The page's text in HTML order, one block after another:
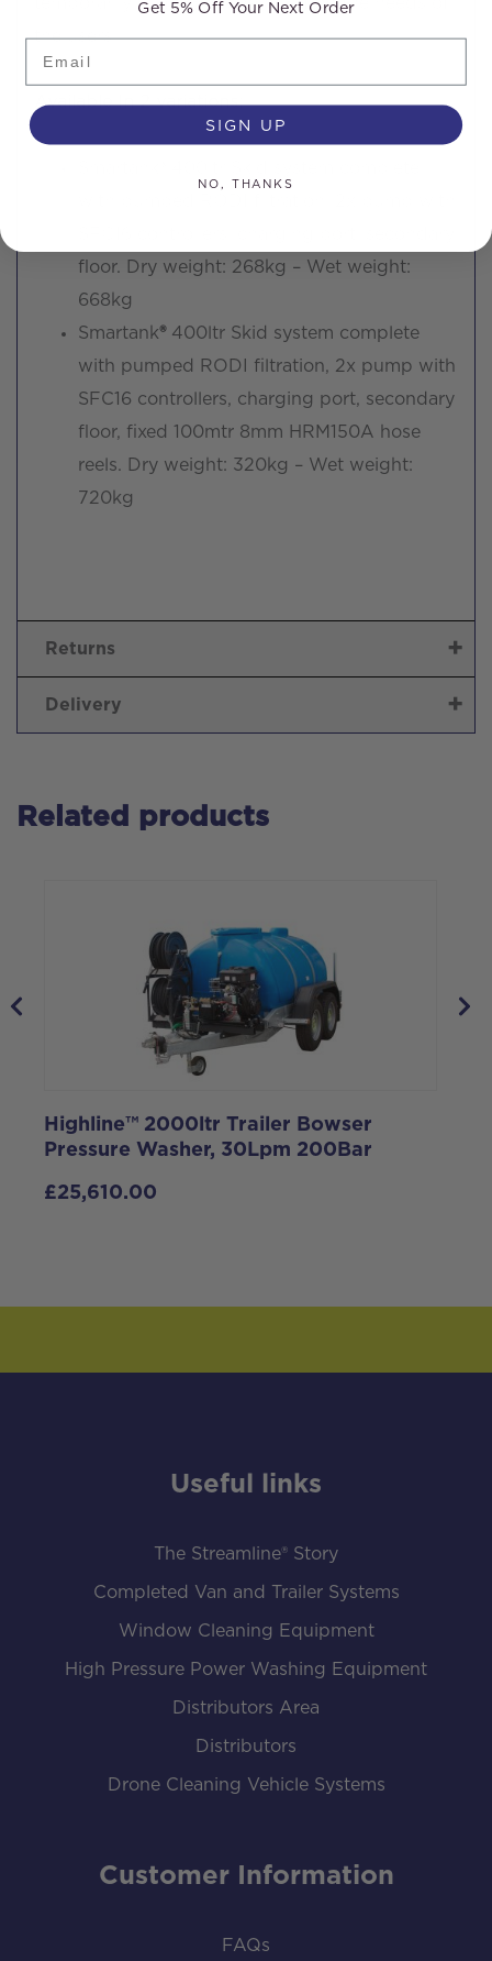
the users
Available In 2 variations:
floor. Dry weight: 268kg – Wet weight:
668kg
Smartank®400ltr Skid system complete
with pumped RODI filtration, 2x pump with
SFC16 controllers, charging port, secondary
floor, fixed 100mtr 8mm HRM150A hose
reels. Dry weight: 320kg – Wet weight:
720kg
Returns
Delivery
Related products
Highline™ 2000ltr Trailer Bowser
Pressure Washer, 30Lpm 200Bar
£25,610.00
Useful links
The Streamline® Story
Completed Van and Trailer Systems
Window Cleaning Equipment
High Pressure Power Washing Equipment
Distributors Area
Distributors
Drone Cleaning Vehicle Systems
Customer Information
FAQs
Get 5% Off Your Next Order
Email
SIGN UP
NO, THANKS